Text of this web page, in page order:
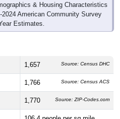
& Housing Characteristics
American Community Survey
Estimates.
1,657 Source: Census DHC
1,766 Source: Census ACS
1,770 Source: ZIP-Codes.com